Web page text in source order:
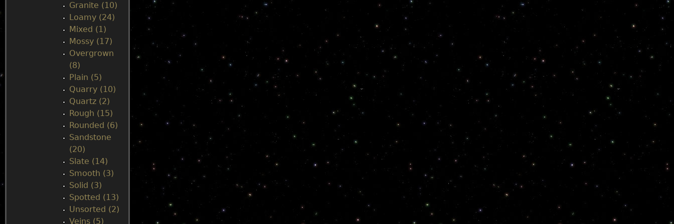
Granite (10)
Loamy (24)
Mixed (1)
Mossy (17)
Overgrown
(8)
Plain (5)
Quarry (10)
Quartz (2)
Rough (15)
Rounded (6)
Sandstone
(20)
Slate (14)
Smooth (3)
Solid (3)
Spotted (13)
Unsorted (2)
Veins (5)